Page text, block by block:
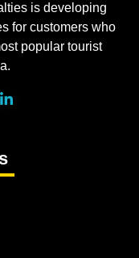
is developing
for customers who
popular tourist